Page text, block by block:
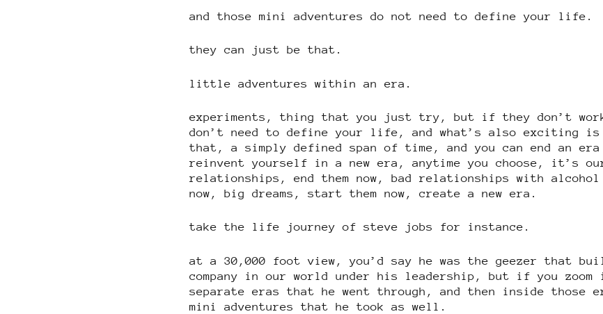
and those mini adventures do not need to define your life.
they can just be that.
little adventures within an era.
experiments, thing that you just try, but if they don’t
don’t need to define your life, and what’s also exciting
that, a simply defined span of time, and you can end an era
reinvent yourself in a new era, anytime you choose, it’s
relationships, end them now, bad relationships with
now, big dreams, start them now, create a new era.
take the life journey of steve jobs for instance.
at a 30,000 foot view, you’d say he was the geezer that
company in our world under his leadership, but if you
separate eras that he went through, and then inside
mini adventures that he took as well.